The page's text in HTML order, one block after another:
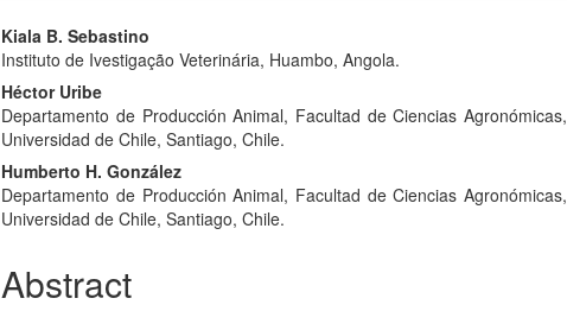
Main
Article
Content
Kiala B. Sebastino
Instituto de Ivestigação Veterinária, Huambo, Angola.
Héctor Uribe
Departamento de Producción Animal, Facultad de Ciencias Agronómicas,
Universidad de Chile, Santiago, Chile.
Humberto H. González
Departamento de Producción Animal, Facultad de Ciencias Agronómicas,
Universidad de Chile, Santiago, Chile.
Abstract